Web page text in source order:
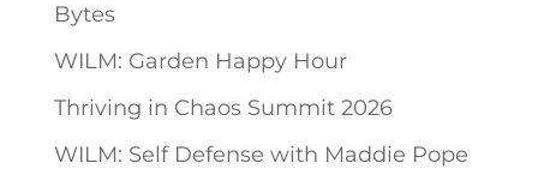
Bytes
WILM: Garden Happy Hour
Thriving in Chaos Summit 2026
WILM: Self Defense with Maddie Pope